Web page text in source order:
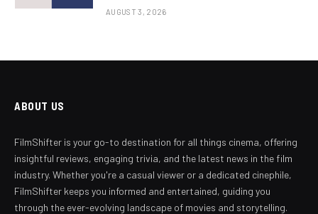
AUGUST 3, 2026
ABOUT US
FilmShifter is your go-to destination for all things cinema, offering
insightful reviews, engaging trivia, and the latest news in the film
industry. Whether you're a casual viewer or a dedicated cinephile,
FilmShifter keeps you informed and entertained, guiding you
through the ever-evolving landscape of movies and storytelling.